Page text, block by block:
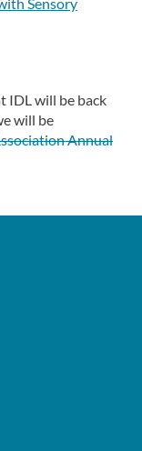
IDL will be back
will be
Annual